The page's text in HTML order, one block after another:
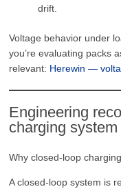
drift.
Voltage behavior under
you’re evaluating packs
relevant: Herewin —
Engineering
charging
Why closed-loop
A closed-loop system is